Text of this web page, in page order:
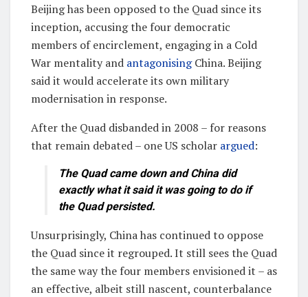
Beijing has been opposed to the Quad since its
inception, accusing the four democratic
members of encirclement, engaging in a Cold
War mentality and antagonisingChina. Beijing
said it would accelerate its own military
modernisation in response.
After the Quad disbanded in 2008 – for reasons
that remain debated – one US scholar argued:
The Quad came down and China did
exactly what it said it was going to do if
the Quad persisted.
Unsurprisingly, China has continued to oppose
the Quad since it regrouped. It still sees the Quad
the same way the four members envisioned it – as
an effective, albeit still nascent, counterbalance